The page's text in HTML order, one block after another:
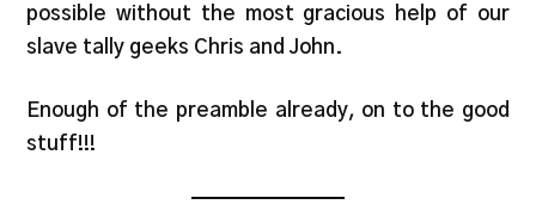
possible without the most gracious help of our
slave tally geeks Chris and John.
Enough of the preamble already, on to the good
stuff!!!